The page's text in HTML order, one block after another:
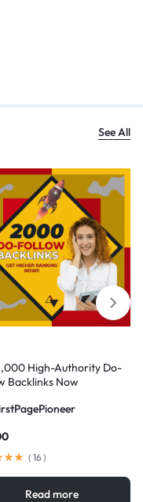
See All
High-Authority Do-
Backlinks Now
( 16)
Read more